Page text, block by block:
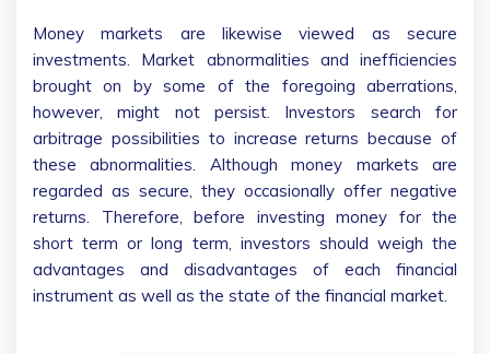
Money markets are likewise viewed as secure
investments. Market abnormalities and inefficiencies
brought on by some of the foregoing aberrations,
however, might not persist. Investors search for
arbitrage possibilities to increase returns because of
these abnormalities. Although money markets are
regarded as secure, they occasionally offer negative
returns. Therefore, before investing money for the
short term or long term, investors should weigh the
advantages and disadvantages of each financial
instrument as well as the state of the financial market.